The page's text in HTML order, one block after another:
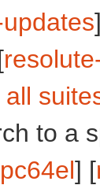
all
to a
] [